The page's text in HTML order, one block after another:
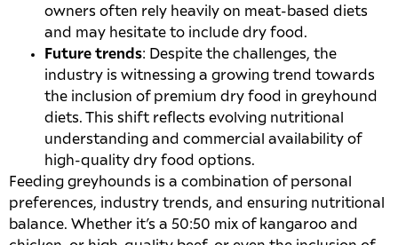
owners often rely heavily on meat-based diets
and may hesitate to include dry food.
Future trends: Despite the challenges, the
industry is witnessing a growing trend towards
the inclusion of premium dry food in greyhound
diets. This shift reflects evolving nutritional
understanding and commercial availability of
high-quality dry food options.
Feeding greyhounds is a combination of personal
preferences, industry trends, and ensuring nutritional
balance. Whether it’s a 50:50 mix of kangaroo and